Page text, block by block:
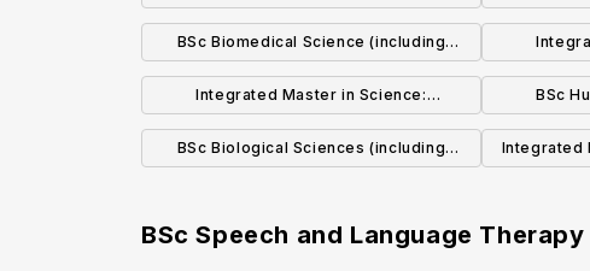
(including Foundation Year)
BSc Biomedical Science (including
Foundation Year)
Integrated Master in Science:
Biochemistry and Biotechnology
BSc
BSc Biological Sciences (including
Integrated
BSc Speech and Language Therapy